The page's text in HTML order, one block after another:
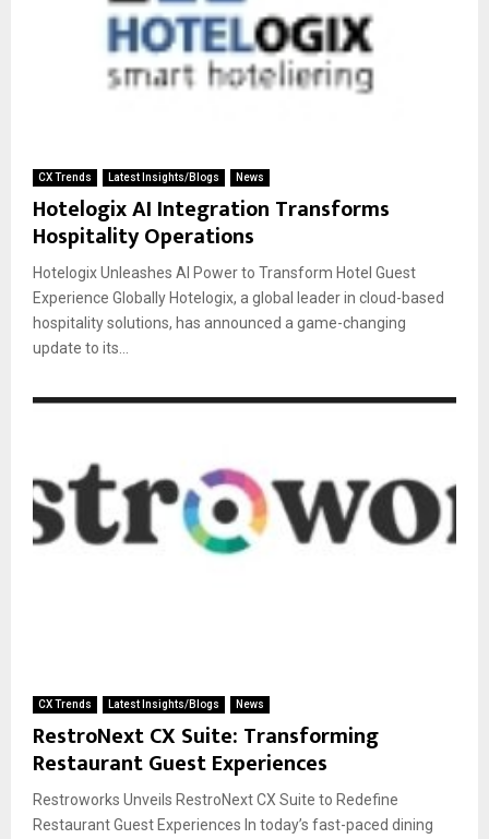
CX Trends Latest Insights/Blogs News
Hotelogix AI Integration Transforms
Hospitality Operations
Hotelogix Unleashes AI Power to Transform Hotel Guest
Experience Globally Hotelogix, a global leader in cloud-based
hospitality solutions, has announced a game-changing
update to its...
CX Trends Latest Insights/Blogs News
RestroNext CX Suite: Transforming
Restaurant Guest Experiences
Restroworks Unveils RestroNext CX Suite to Redefine
Restaurant Guest Experiences In today’s fast-paced dining